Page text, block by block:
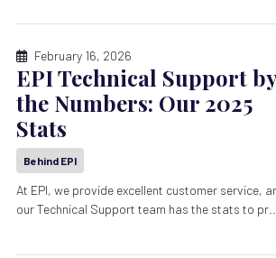
February 16, 2026
EPI Technical Support by
the Numbers: Our 2025
Stats
Behind EPI
At EPI, we provide excellent customer service,
our Technical Support team has the stats to pr...